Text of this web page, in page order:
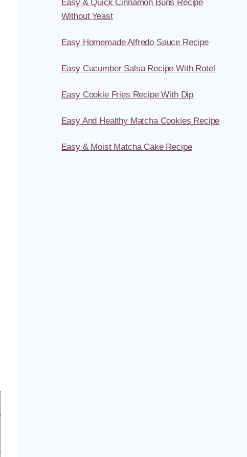
Easy & Quick Cinnamon Buns Recipe
Without Yeast
Easy Homemade Alfredo Sauce Recipe
Easy Cucumber Salsa Recipe With Rotel
Easy Cookie Fries Recipe With Dip
Easy And Healthy Matcha Cookies Recipe
Easy & Moist Matcha Cake Recipe